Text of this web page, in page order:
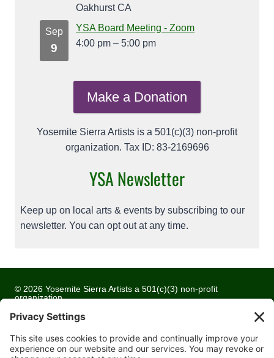
Oakhurst CA
Sep
9
YSA Board Meeting - Zoom
4:00 pm – 5:00 pm
Make a Donation
Yosemite Sierra Artists is a 501(c)(3) non-profit
organization. Tax ID: 83-2169696
YSA Newsletter
Keep up on local arts & events by subscribing to our
newsletter. You can opt out at any time.
© 2026 Yosemite Sierra Artists a 501(c)(3) non-profit
organization
All artwork and images are copyrighted by the respective
artists
Privacy Policy